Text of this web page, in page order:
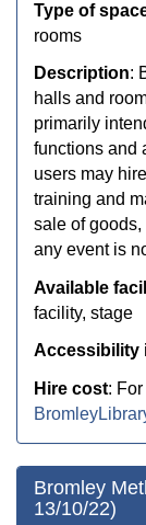
Type of
rooms
Description:
halls and
primarily
functions and
users may
training and
sale of
any event is
Available
facility, stage
Accessibility
Hire cost:
Bromley
13/10/22)